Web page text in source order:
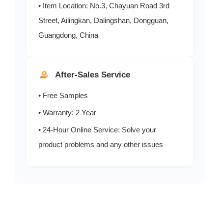
• Item Location: No.3, Chayuan Road 3rd
Street, Ailingkan, Dalingshan, Dongguan,
Guangdong, China
After-Sales Service
• Free Samples
• Warranty: 2 Year
• 24-Hour Online Service: Solve your
product problems and any other issues